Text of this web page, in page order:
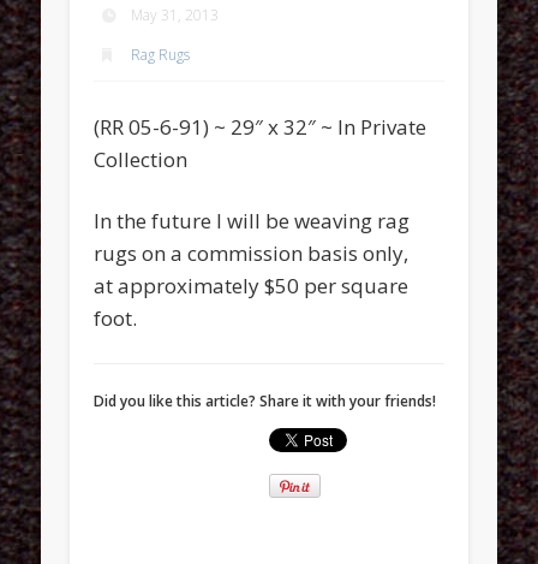
May 31, 2013
Rag Rugs
(RR 05-6-91) ~ 29″ x 32″ ~ In Private
Collection
In the future I will be weaving rag
rugs on a commission basis only,
at approximately $50 per square
foot.
Did you like this article? Share it with your friends!